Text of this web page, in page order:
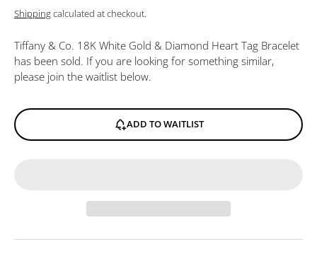
Shippingcalculated at checkout.
Tiffany & Co. 18K White Gold & Diamond Heart Tag Bracelet
has been sold. If you are looking for something similar,
please join the waitlist below.
ADD TO WAITLIST